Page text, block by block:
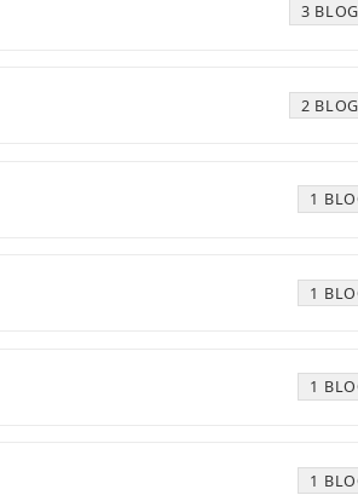
3
2
1
1
1
1